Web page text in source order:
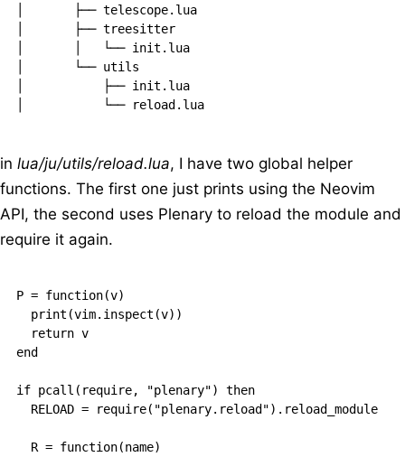
│       ├── telescope.lua
│       ├── treesitter
│       │   └── init.lua
│       └── utils
│           ├── init.lua
in lua/ju/utils/reload.lua, I have two global helper
functions. The first one just prints using the Neovim
API, the second uses Plenary to reload the module and
require it again.
P = function(v)
  print(vim.inspect(v))
  return v
end
if pcall(require, "plenary") then
  RELOAD = require("plenary.reload").reload_module
  R = function(name)